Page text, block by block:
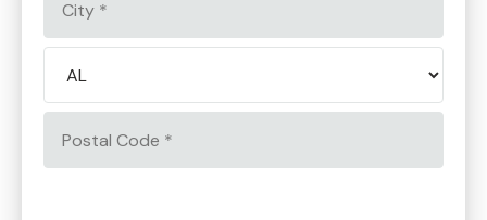
Line
2
City
State/Province